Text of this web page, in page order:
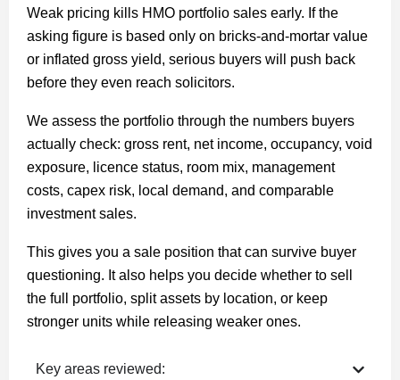
Weak pricing kills HMO portfolio sales early. If the
asking figure is based only on bricks-and-mortar value
or inflated gross yield, serious buyers will push back
before they even reach solicitors.
We assess the portfolio through the numbers buyers
actually check: gross rent, net income, occupancy, void
exposure, licence status, room mix, management
costs, capex risk, local demand, and comparable
investment sales.
This gives you a sale position that can survive buyer
questioning. It also helps you decide whether to sell
the full portfolio, split assets by location, or keep
stronger units while releasing weaker ones.
Key areas reviewed: